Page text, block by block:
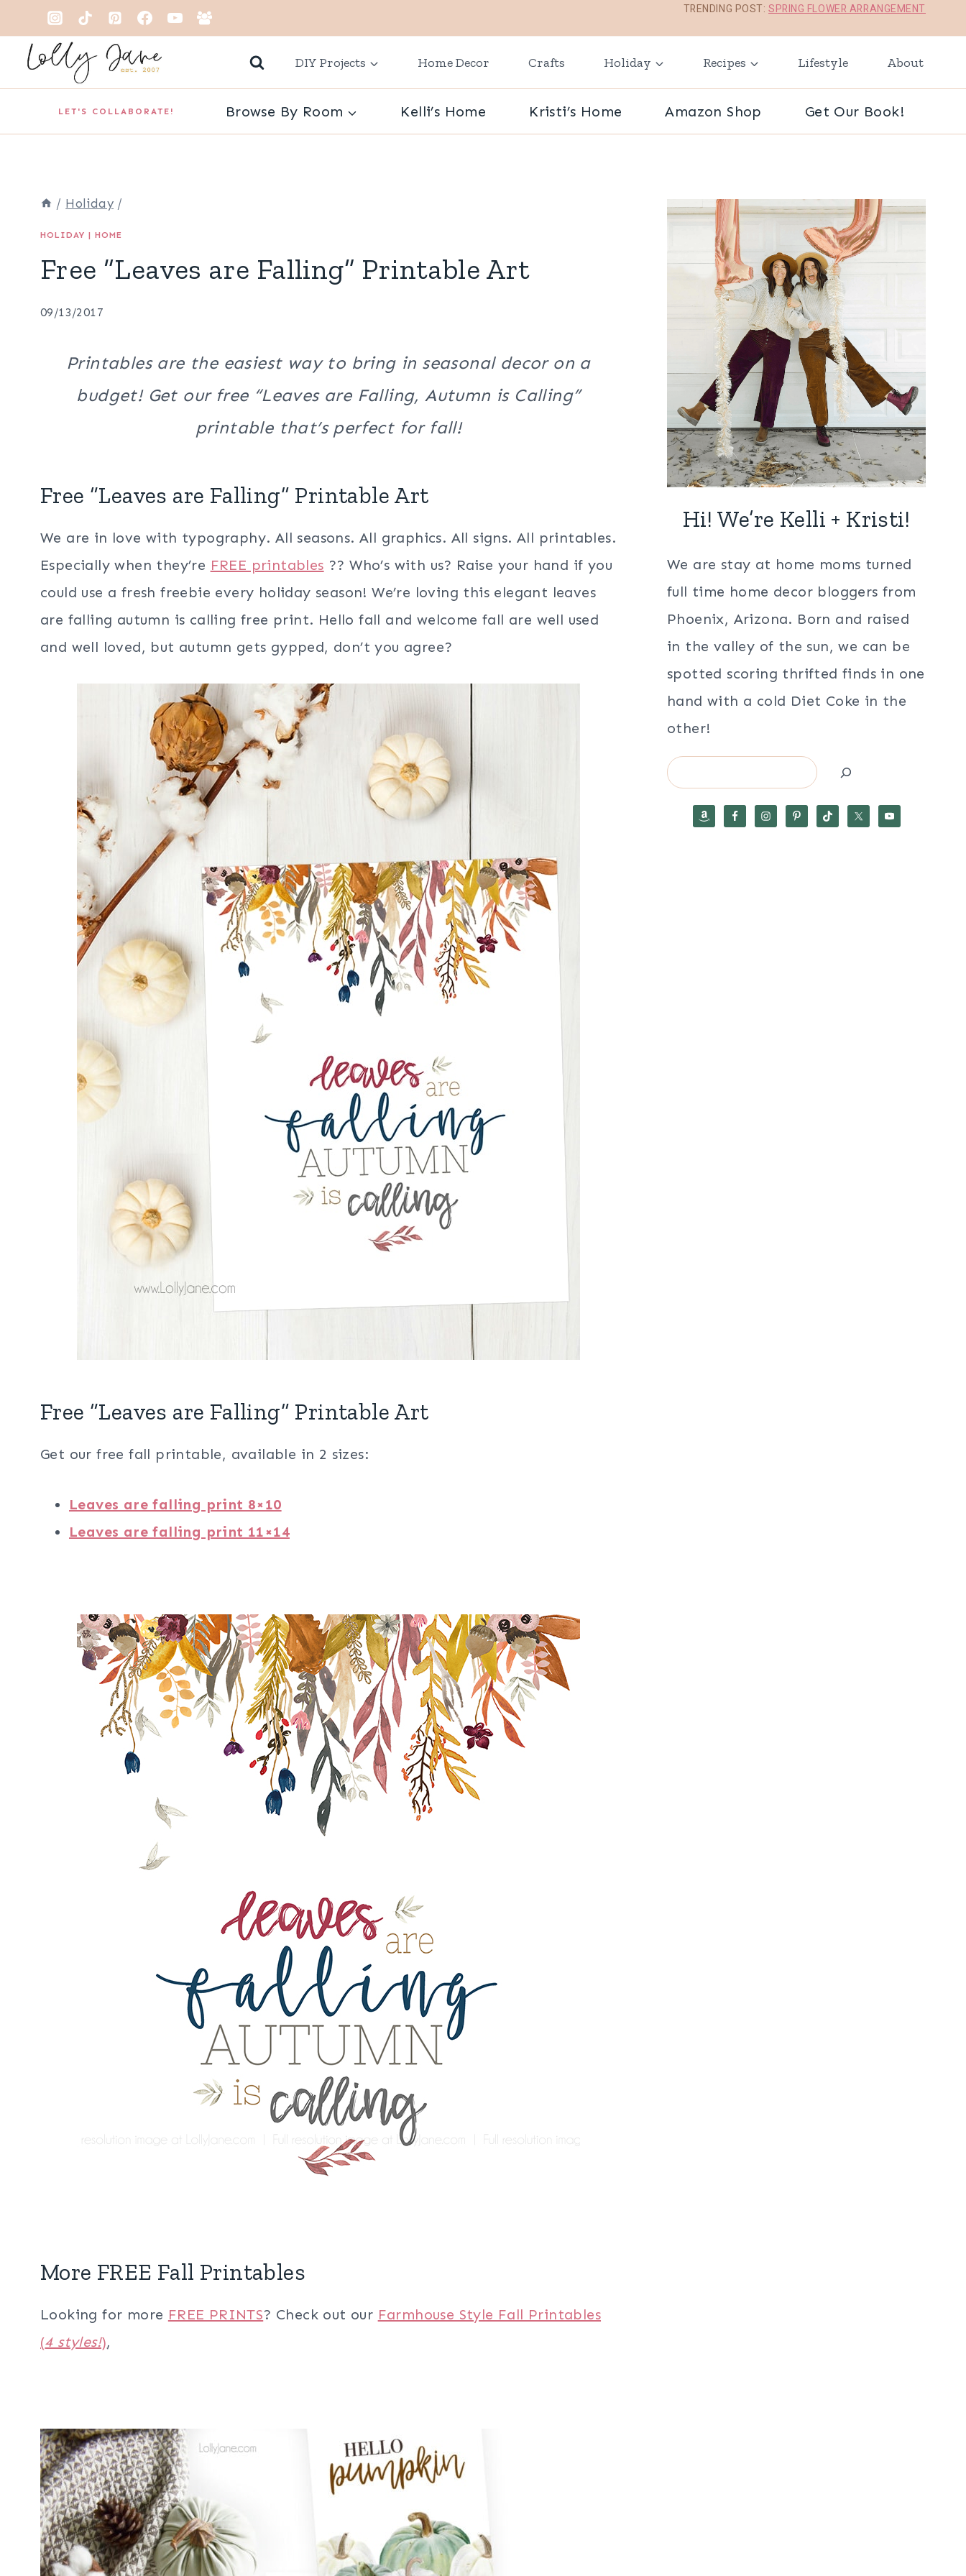
to
content
TRENDING POST: SPRING FLOWER ARRANGEMENT
DIY Projects Home Decor Crafts Holiday Recipes Lifestyle About
LET'S COLLABORATE! Browse By Room Kelli’s Home Kristi’s Home Amazon Shop Get Our Book!
/ Holiday /
HOLIDAY | HOME
Free “Leaves are Falling” Printable Art
09/13/2017
Printables are the easiest way to bring in seasonal decor on a
budget! Get our free “Leaves are Falling, Autumn is Calling”
printable that’s perfect for fall!
Free “Leaves are Falling” Printable Art
We are in love with typography. All seasons. All graphics. All signs. All printables.
Especially when they’re FREE printables ?? Who’s with us? Raise your hand if you
could use a fresh freebie every holiday season! We’re loving this elegant leaves
are falling autumn is calling free print. Hello fall and welcome fall are well used
and well loved, but autumn gets gypped, don’t you agree?
Free “Leaves are Falling” Printable Art
Get our free fall printable, available in 2 sizes:
Leaves are falling print 8×10
Leaves are falling print 11×14
More FREE Fall Printables
Looking for more FREE PRINTS? Check out our Farmhouse Style Fall Printables
(4 styles!),
Hi! We’re Kelli + Kristi!
We are stay at home moms turned
full time home decor bloggers from
Phoenix, Arizona. Born and raised
in the valley of the sun, we can be
spotted scoring thrifted finds in one
hand with a cold Diet Coke in the
other!
Search